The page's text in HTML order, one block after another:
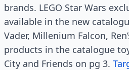
brands. LEGO Star Wars
available in the new
Vader, Millenium Falcon,
products in the catalogue
City and Friends on pg 3.